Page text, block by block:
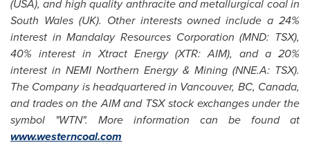
(USA), and high quality anthracite and metallurgical coal in
South Wales (UK). Other interests owned include a 24%
interest in Mandalay Resources Corporation (MND: TSX),
40% interest in Xtract Energy (XTR: AIM), and a 20%
interest in NEMI Northern Energy & Mining (NNE.A: TSX).
The Company is headquartered in Vancouver, BC, Canada,
and trades on the AIM and TSX stock exchanges under the
symbol "WTN". More information can be found at
www.westerncoal.com